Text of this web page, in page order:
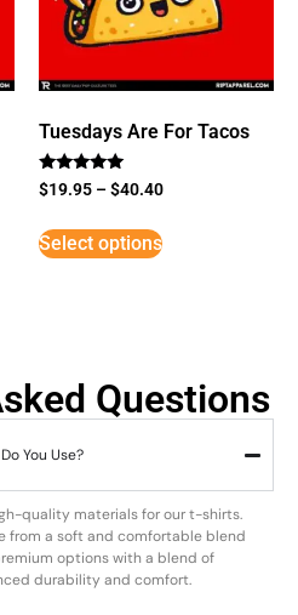
Tuesdays Are For Tacos
Rated
5
$19.95 –$40.40
Select options
Questions
You Use?
quality materials for our t-shirts.
from a soft and comfortable blend
options with a blend of
durability and comfort.